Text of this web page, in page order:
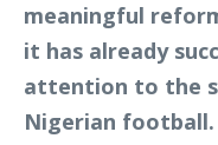
meaningful
it has already
attention to the
Nigerian